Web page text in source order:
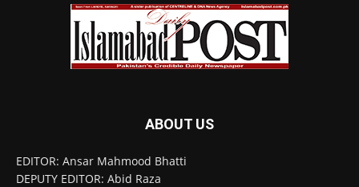
ABOUT US
EDITOR: Ansar Mahmood Bhatti
DEPUTY EDITOR: Abid Raza